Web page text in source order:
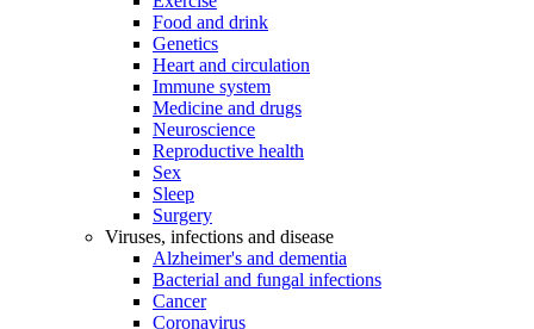
Food and drink
Genetics
Heart and circulation
Immune system
Medicine and drugs
Neuroscience
Reproductive health
Sex
Sleep
Surgery
Viruses, infections and disease
Alzheimer's and dementia
Bacterial and fungal infections
Cancer
Coronavirus